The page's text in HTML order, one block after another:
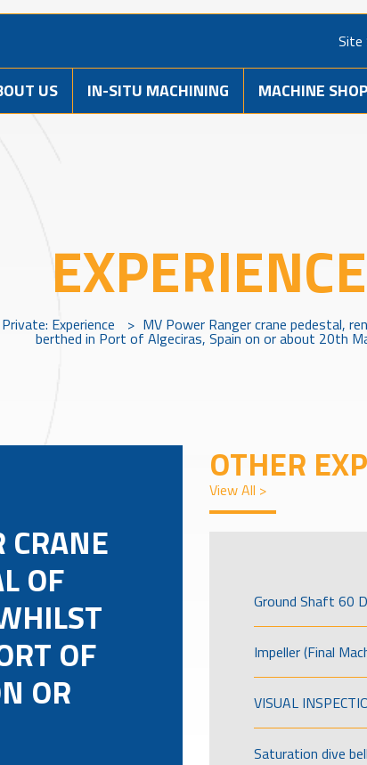
Site
US IN-SITU MACHINING MACHINE SHOP
EXPERIENCE
Private: Experience > MV Power Ranger crane pedestal,
berthed in Port of Algeciras, Spain on or about 20th
CRANE
OF
OF
OR
OTHER
View All >
Ground Shaft 60
Impeller (Final
VISUAL
Saturation dive